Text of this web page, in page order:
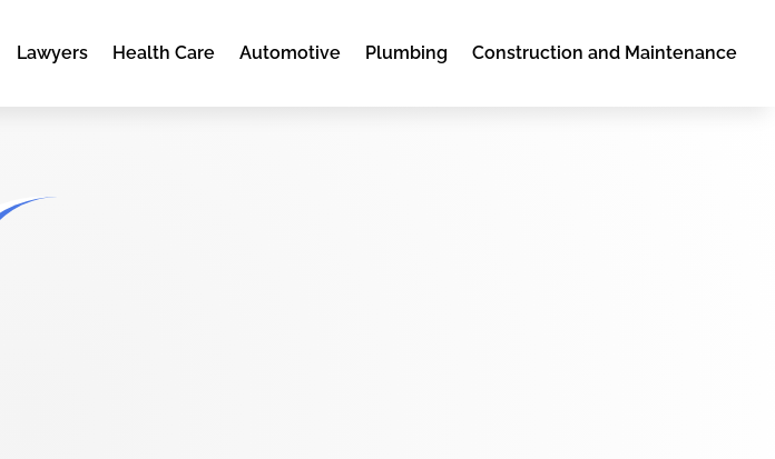
Lawyers Health Care Automotive Plumbing Construction and Maintenance